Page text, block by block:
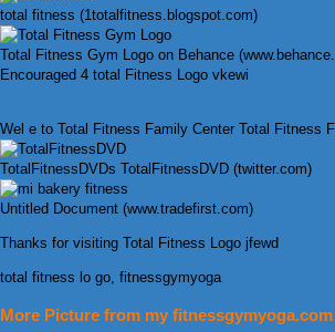
total fitness (1totalfitness.blogspot.com)
Total Fitness Gym Logo on Behance
Encouraged 4 total Fitness Logo vkewi
Wel e to Total Fitness Family Center Total Fitness
TotalFitnessDVDs TotalFitnessDVD (twitter.com)
Untitled Document (www.tradefirst.com)
Thanks for visiting Total Fitness Logo jfewd
total fitness lo go, fitnessgymyoga
More Picture from my fitnessgymyoga.com